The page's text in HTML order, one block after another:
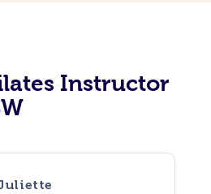
Instructor